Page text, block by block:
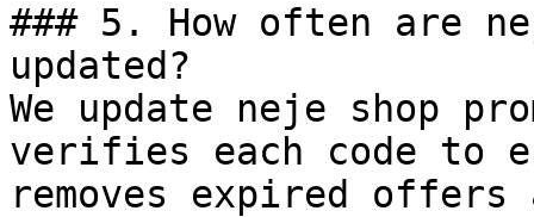
### 5. How often are
updated?
We update neje shop
verifies each code to
removes expired